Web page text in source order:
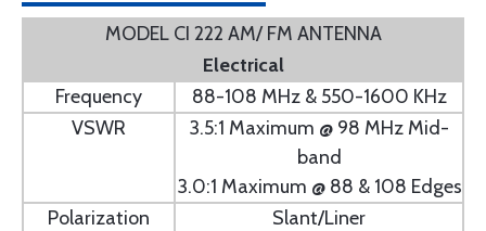
MODEL CI 222 AM/ FM ANTENNA
Electrical
Frequency
88-108 MHz & 550-1600 KHz
VSWR
3.5:1 Maximum @ 98 MHz Mid-
band
3.0:1 Maximum @ 88 & 108 Edges
Polarization
Slant/Liner